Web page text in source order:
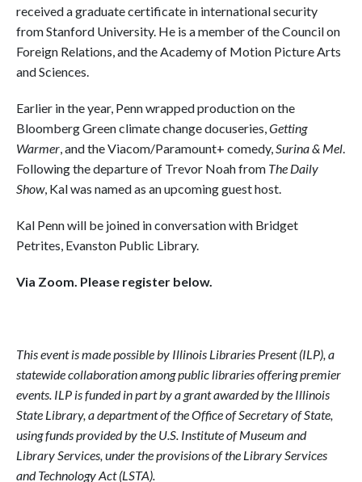
received a graduate certificate in international security
from Stanford University. He is a member of the Council on
Foreign Relations, and the Academy of Motion Picture Arts
and Sciences.
Earlier in the year, Penn wrapped production on the
Bloomberg Green climate change docuseries,Getting
Warmer, and the Viacom/Paramount+ comedy,Surina & Mel.
Following the departure of Trevor Noah from The Daily
Show, Kal was named as an upcoming guest host.
Kal Penn will be joined in conversation with Bridget
Petrites, Evanston Public Library.
Via Zoom. Please register below.
This event is made possible by Illinois Libraries Present (ILP), a
statewide collaboration among public libraries offering premier
events. ILP is funded in part by a grant awarded by the Illinois
State Library, a department of the Office of Secretary of State,
using funds provided by the U.S. Institute of Museum and
Library Services, under the provisions of the Library Services
and Technology Act (LSTA).